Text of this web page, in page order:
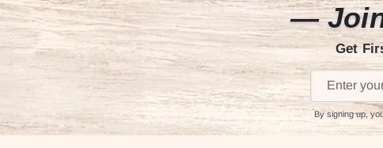
—
Get
By signing up,